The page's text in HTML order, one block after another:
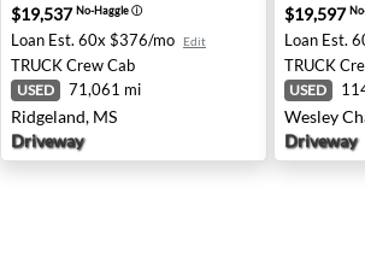
$19,537No-Haggleⓘ
Loan Est. 60x $376/mo Edit
TRUCKCrew Cab
USED 71,061 mi
Ridgeland, MS
Driveway
$19,597
Loan Est.
TRUCK
USED
Wesley
Driveway